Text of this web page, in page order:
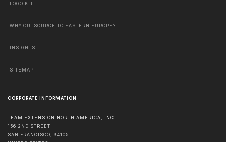
LOGO KIT
WHY OUTSOURCE TO EASTERN EUROPE?
INSIGHTS
SITEMAP
CORPORATE INFORMATION
TEAM EXTENSION NORTH AMERICA, INC
156 2ND STREET
SAN FRANCISCO, 94105